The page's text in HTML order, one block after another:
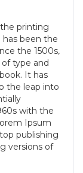
printing
been the
the 1500s,
type and
It has
the leap into
with the
Ipsum
publishing
versions of